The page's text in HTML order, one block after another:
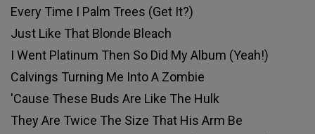
Every Time I Palm Trees (Get It?)
Just Like That Blonde Bleach
I Went Platinum Then So Did My Album (Yeah!)
Calvings Turning Me Into A Zombie
'Cause These Buds Are Like The Hulk
They Are Twice The Size That His Arm Be